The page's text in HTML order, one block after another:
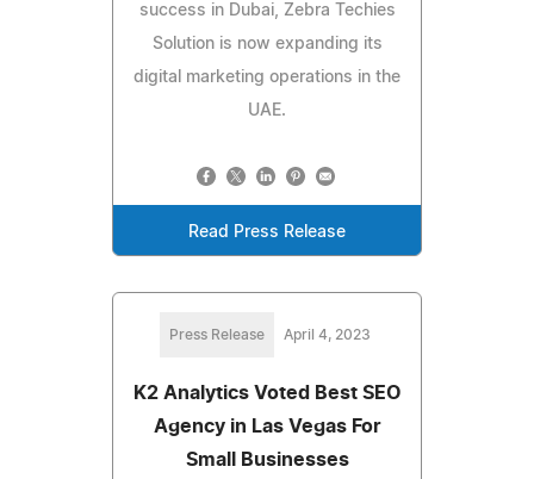
success in Dubai, Zebra Techies
Solution is now expanding its
digital marketing operations in the
UAE.
Read Press Release
Press Release April 4, 2023
K2 Analytics Voted Best SEO
Agency in Las Vegas For
Small Businesses